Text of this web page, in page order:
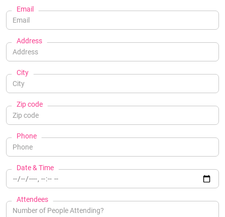
Email
Address
City
Zip code
Phone
Date & Time
Attendees